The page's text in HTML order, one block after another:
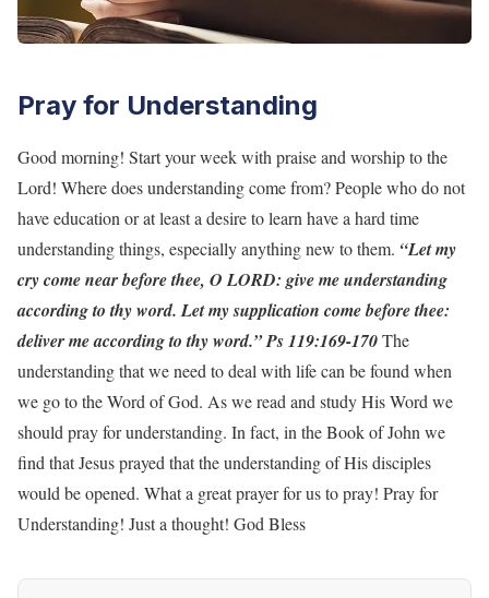
Pray for Understanding
Good morning! Start your week with praise and worship to the
Lord! Where does understanding come from? People who do not
have education or at least a desire to learn have a hard time
understanding things, especially anything new to them. “Let my
cry come near before thee, O LORD: give me understanding
according to thy word. Let my supplication come before thee:
deliver me according to thy word.” Ps 119:169-170The
understanding that we need to deal with life can be found when
we go to the Word of God. As we read and study His Word we
should pray for understanding. In fact, in the Book of John we
find that Jesus prayed that the understanding of His disciples
would be opened. What a great prayer for us to pray! Pray for
Understanding! Just a thought! God Bless